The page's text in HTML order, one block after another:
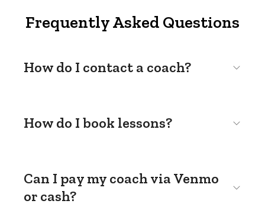
Frequently Asked Questions
How do I contact a coach?
How do I book lessons?
Can I pay my coach via Venmo
or cash?